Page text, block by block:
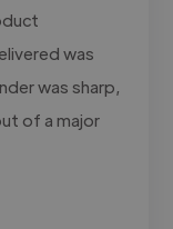
was
was sharp,
of a major